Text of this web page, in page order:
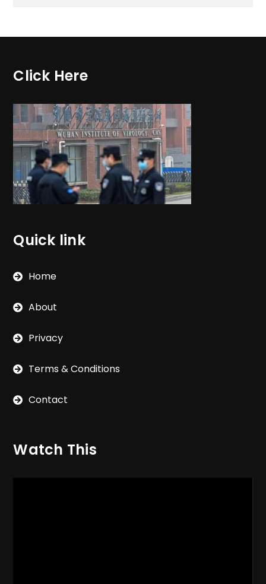
Click Here
Quick link
Home
About
Privacy
Terms & Conditions
Contact
Watch This